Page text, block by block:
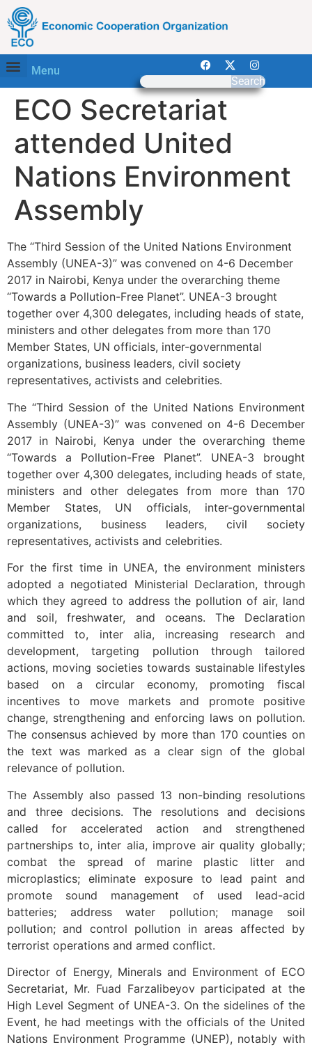
Menu
Search
ECO Secretariat
attended United
Nations Environment
Assembly
The “Third Session of the United Nations Environment
Assembly (UNEA-3)” was convened on 4-6 December
2017 in Nairobi, Kenya under the overarching theme
“Towards a Pollution-Free Planet”. UNEA-3 brought
together over 4,300 delegates, including heads of state,
ministers and other delegates from more than 170
Member States, UN officials, inter-governmental
organizations, business leaders, civil society
representatives, activists and celebrities.
The “Third Session of the United Nations Environment
Assembly (UNEA-3)” was convened on 4-6 December
2017 in Nairobi, Kenya under the overarching theme
“Towards a Pollution-Free Planet”. UNEA-3 brought
together over 4,300 delegates, including heads of state,
ministers and other delegates from more than 170
Member States, UN officials, inter-governmental
organizations, business leaders, civil society
representatives, activists and celebrities.
For the first time in UNEA, the environment ministers
adopted a negotiated Ministerial Declaration, through
which they agreed to address the pollution of air, land
and soil, freshwater, and oceans. The Declaration
committed to, inter alia, increasing research and
development, targeting pollution through tailored
actions, moving societies towards sustainable lifestyles
based on a circular economy, promoting fiscal
incentives to move markets and promote positive
change, strengthening and enforcing laws on pollution.
The consensus achieved by more than 170 counties on
the text was marked as a clear sign of the global
relevance of pollution.
The Assembly also passed 13 non-binding resolutions
and three decisions. The resolutions and decisions
called for accelerated action and strengthened
partnerships to, inter alia, improve air quality globally;
combat the spread of marine plastic litter and
microplastics; eliminate exposure to lead paint and
promote sound management of used lead-acid
batteries; address water pollution; manage soil
pollution; and control pollution in areas affected by
terrorist operations and armed conflict.
Director of Energy, Minerals and Environment of ECO
Secretariat, Mr. Fuad Farzalibeyov participated at the
High Level Segment of UNEA-3. On the sidelines of the
Event, he had meetings with the officials of the United
Nations Environment Programme (UNEP), notably with